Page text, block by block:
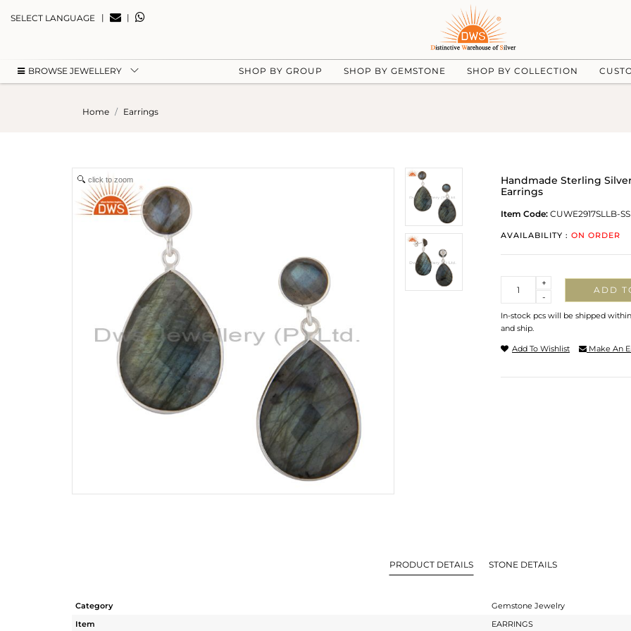
SELECT LANGUAGE | |
BROWSE JEWELLERY SHOP BY GROUP SHOP BY GEMSTONE SHOP BY COLLECTION
Home Earrings
click to zoom
Handmade Sterling
Earrings
Item Code: CUWE2917SLLB-SS
AVAILABILITY : ON ORDER
-
+
ADD
In-stock pcs will be shipped
and ship.
Add To Wishlist Make An
PRODUCT DETAILS STONE DETAILS
Category
Gemstone Jewelry
Item
EARRINGS